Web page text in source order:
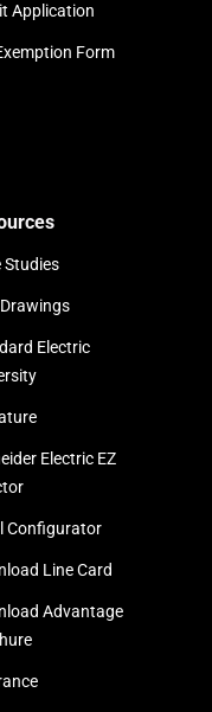
Application
Form
Studies
Electric
Electric EZ
Configurator
Line Card
Advantage